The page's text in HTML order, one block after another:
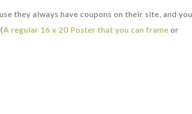
they always have coupons on their site, and you
A regular 16 x 20 Poster that you can frame or